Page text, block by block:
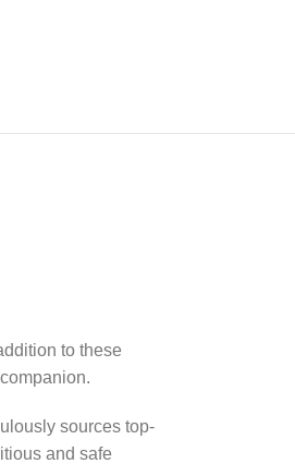
to these
sources top-
and safe